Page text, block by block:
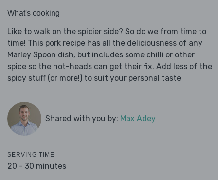
What's cooking
Like to walk on the spicier side? So do we from time to
time! This pork recipe has all the deliciousness of any
Marley Spoon dish, but includes some chilli or other
spice so the hot-heads can get their fix. Add less of the
spicy stuff (or more!) to suit your personal taste.
Shared with you by: Max Adey
SERVING TIME
20 - 30 minutes